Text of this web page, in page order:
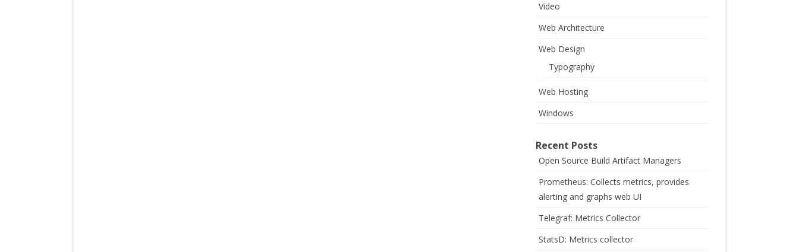
Video
Web Architecture
Web Design
Typography
Web Hosting
Windows
Recent Posts
Open Source Build Artifact Managers
Prometheus: Collects metrics, provides
alerting and graphs web UI
Telegraf: Metrics Collector
StatsD: Metrics collector